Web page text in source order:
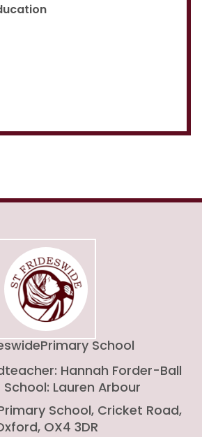
Primary School
Hannah Forder-Ball
Lauren Arbour
School, Cricket Road,
OX4 3DR